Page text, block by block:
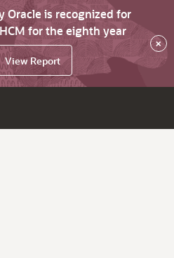
Oracle is recognized for
for the eighth year
View Report
×